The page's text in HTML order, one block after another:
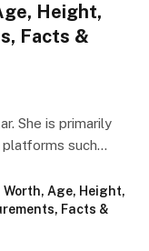
Height,
Facts &
She is primarily
such…
Worth, Age, Height,
Facts &